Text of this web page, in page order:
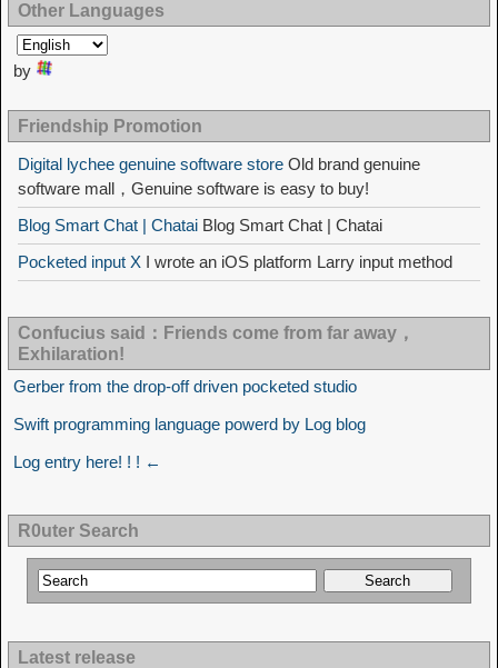
Other Languages
by
Friendship Promotion
Digital lychee genuine software store Old brand genuine
software mall，Genuine software is easy to buy!
Blog Smart Chat | Chatai Blog Smart Chat | Chatai
Pocketed input X I wrote an iOS platform Larry input method
Confucius said：Friends come from far away，
Exhilaration!
Gerber from the drop-off driven pocketed studio
Swift programming language powerd by Log blog
Log entry here! ! ! ←
R0uter Search
Latest release